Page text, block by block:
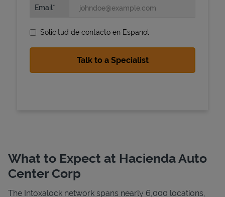
Email
Solicitud de contacto en Espanol
What to Expect at Hacienda Auto
Center Corp
The Intoxalock network spans nearly 6,000 locations,